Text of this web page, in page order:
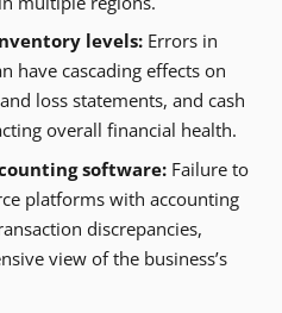
levels: Errors in
have cascading effects on
loss statements, and cash
overall financial health.
software: Failure to
platforms with accounting
discrepancies,
view of the business’s